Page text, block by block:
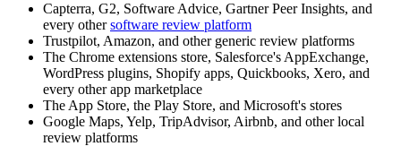
Capterra, G2, Software Advice, Gartner Peer Insights, and
every othersoftware review platform
Trustpilot, Amazon, and other generic review platforms
The Chrome extensions store, Salesforce's AppExchange,
WordPress plugins, Shopify apps, Quickbooks, Xero, and
every other app marketplace
The App Store, the Play Store, and Microsoft's stores
Google Maps, Yelp, TripAdvisor, Airbnb, and other local
review platforms